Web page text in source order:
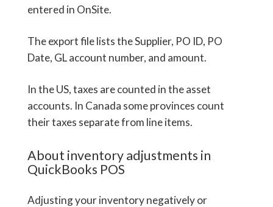
entered in OnSite.
The export file lists the Supplier, PO ID, PO
Date, GL account number, and amount.
In the US, taxes are counted in the asset
accounts. In Canada some provinces count
their taxes separate from line items.
About inventory adjustments in
QuickBooks POS
Adjusting your inventory negatively or